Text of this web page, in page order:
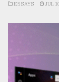
ESSAYS JUL